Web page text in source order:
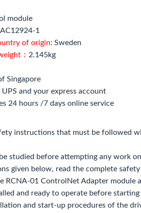
module
1
of origin: Sweden
： 2.145kg
Singapore
UPS and your express account
24 hours /7 days online service
instructions that must be followed
studied before attempting any work
given below, read the complete
RCNA-01 ControlNet Adapter module
and ready to operate before
and start-up procedures of the